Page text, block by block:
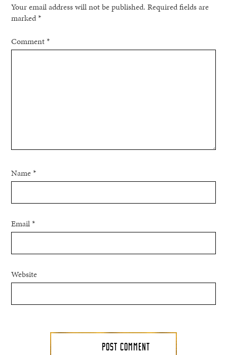
Your email address will not be published. Required fields are
marked*
Comment*
Name*
Email*
Website